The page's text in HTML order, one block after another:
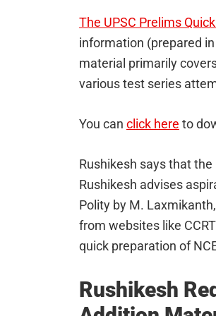
The UPSC Prelims
information (prepared
material primarily
various test series
You can click here to
Rushikesh says that
Rushikesh advises
Polity by M.
from websites like
quick preparation of
Rushikesh